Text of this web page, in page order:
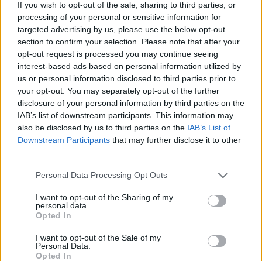
If you wish to opt-out of the sale, sharing to third parties, or
processing of your personal or sensitive information for
targeted advertising by us, please use the below opt-out
section to confirm your selection. Please note that after your
opt-out request is processed you may continue seeing
interest-based ads based on personal information utilized by
us or personal information disclosed to third parties prior to
your opt-out. You may separately opt-out of the further
disclosure of your personal information by third parties on the
IAB’s list of downstream participants. This information may
also be disclosed by us to third parties on the IAB’s List of
Downstream Participants that may further disclose it to other
Personal Data Processing Opt Outs
I want to opt-out of the Sharing of my
personal data.
Opted In
I want to opt-out of the Sale of my
Personal Data.
Opted In
SUN
LOBO CLASSIC
NOV
25
FRI
VS NORTHERN COLORADO
(12-19) NET: 235
26
SAT
AT NEW MEXICO
(21-12) NET: 54
NOV
27
SUN
VS JACKSONVILLE STATE
(10-18) RPI: 263
NET: 241
BIG SKY/SUMMIT LEAGUE
EASTERN WASHINGTON
(22-11)
(12-19) NET: 164